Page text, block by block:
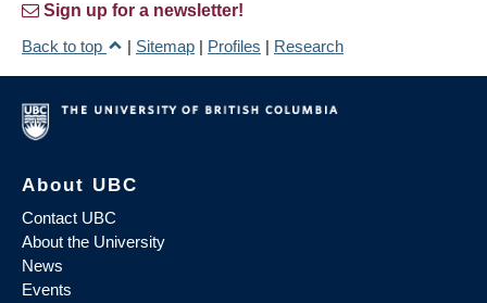
Sign up for a newsletter!
Back to top
| Sitemap | Profiles | Research
About UBC
Contact UBC
About the University
News
Events